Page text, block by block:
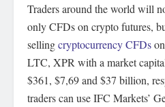
Traders around the world will
only CFDs on crypto futures,
sellingcryptocurrency CFDs
LTC, XPR with a market
$361, $7,69 and $37 billion,
traders can use IFC Markets’